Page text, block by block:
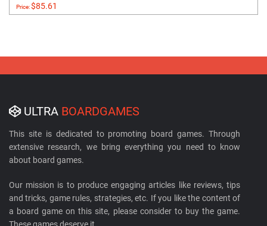
Price:$85.61
ULTRA BOARDGAMES
This site is dedicated to promoting board games. Through
extensive research, we bring everything you need to know
about board games.
Our mission is to produce engaging articles like reviews, tips
and tricks, game rules, strategies, etc. If you like the content of
a board game on this site, please consider to buy the game.
These games deserve it.